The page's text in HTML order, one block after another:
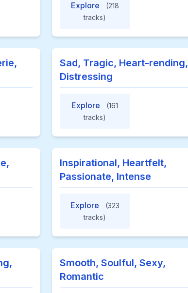
Explore
(218
tracks)
Sad, Tragic, Heart-rending,
Distressing
Explore
(161
tracks)
Inspirational, Heartfelt,
Passionate, Intense
Explore
(323
tracks)
Smooth, Soulful, Sexy,
Romantic